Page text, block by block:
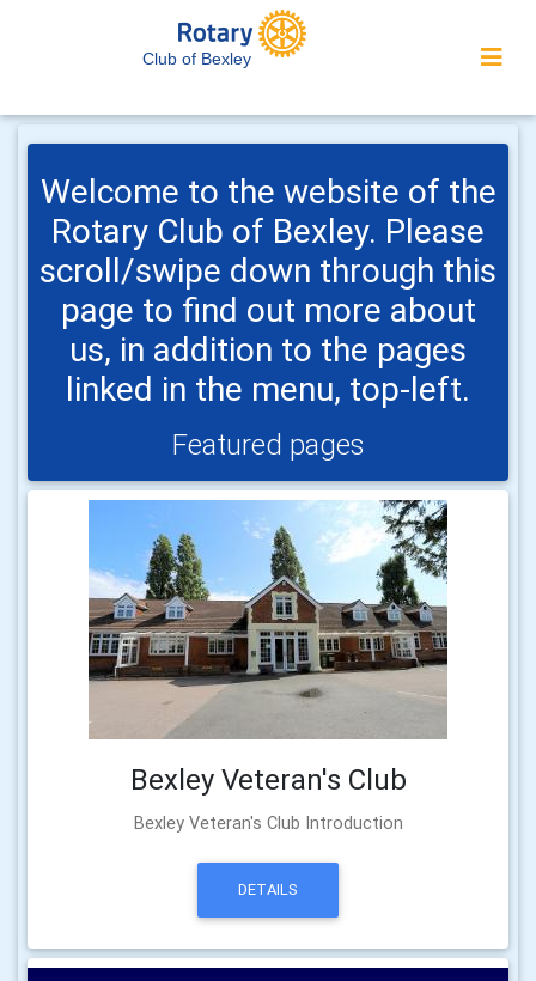
Club of Bexley
Welcome to the website of the
Rotary Club of Bexley. Please
scroll/swipe down through this
page to find out more about
us, in addition to the pages
linked in the menu, top-left.
Featured pages
Bexley Veteran's Club
Bexley Veteran's Club Introduction
DETAILS